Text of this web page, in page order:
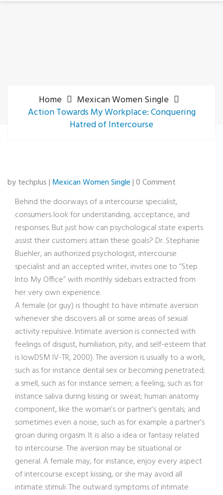
Home
Mexican Women Single
Action Towards My Workplace: Conquering
Hatred of Intercourse
by techplus | Mexican Women Single| 0 Comment
Behind the doorways of a intercourse specialist,
consumers look for understanding, acceptance, and
responses. But just how can psychological state experts
assist their customers attain these goals? Dr. Stephanie
Buehler, an authorized psychologist, intercourse
specialist and an accepted writer, invites one to “Step
Into My Office” with monthly sidebars extracted from
her very own experience.
A female (or guy) is thought to have intimate aversion
whenever she discovers all or some areas of sexual
activity repulsive. Intimate aversion is connected with
feelings of disgust, humiliation, pity, and self-esteem that
is lowDSM IV-TR, 2000). The aversion is usually to a work,
such as for instance dental sex or becoming penetrated;
a smell, such as for instance semen; a feeling, such as for
instance saliva during kissing or sweat; human anatomy
component, like the woman’s or partner’s genitals; and
sometimes even a noise, such as for example a partner’s
groan during orgasm. It is also a idea or fantasy related
to intercourse. The aversion may be situational or
general. A female may, for instance, enjoy every aspect
of intercourse except kissing, or she may avoid all
intimate stimuli. The outward symptoms of intimate